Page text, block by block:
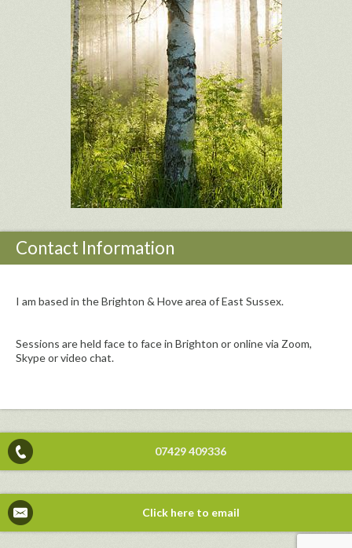
Contact Information
I am based in the Brighton & Hove area of East Sussex.
Sessions are held face to face in Brighton or online via Zoom,
Skype or video chat.
07429 409336
Click here to email